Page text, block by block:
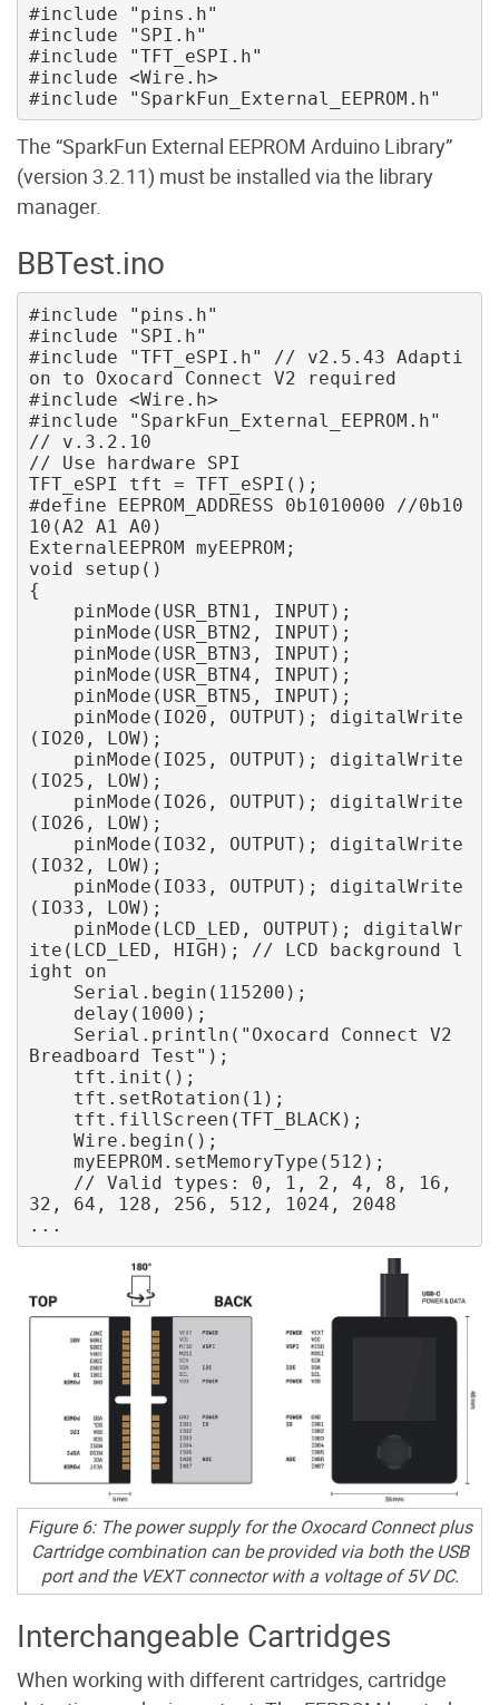
#include "pins.h"
#include "SPI.h"
#include "TFT_eSPI.h"
#include <Wire.h>
The “SparkFun External EEPROM Arduino Library”
(version 3.2.11) must be installed via the library
manager.
BBTest.ino
#include "pins.h"
#include "SPI.h"
#include "TFT_eSPI.h" // v2.5.43 Adapti
on to Oxocard Connect V2 required
#include <Wire.h>
#include "SparkFun_External_EEPROM.h"
// v.3.2.10
// Use hardware SPI
TFT_eSPI tft = TFT_eSPI();
#define EEPROM_ADDRESS 0b1010000 //0b10
10(A2 A1 A0)
ExternalEEPROM myEEPROM;
void setup()
{
(IO20, LOW);
(IO25, LOW);
(IO26, LOW);
(IO32, LOW);
(IO33, LOW);
ite(LCD_LED, HIGH); // LCD background l
ight on
Breadboard Test");
32, 64, 128, 256, 512, 1024, 2048
Figure 6: The power supply for the Oxocard Connect plus
Cartridge combination can be provided via both the USB
port and the VEXT connector with a voltage of 5V DC.
Interchangeable Cartridges
When working with different cartridges, cartridge